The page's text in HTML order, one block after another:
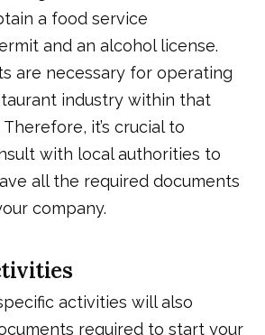
a food service
and an alcohol license.
are necessary for operating
industry within that
it’s crucial to
with local authorities to
all the required documents
company.
activities will also
required to start your